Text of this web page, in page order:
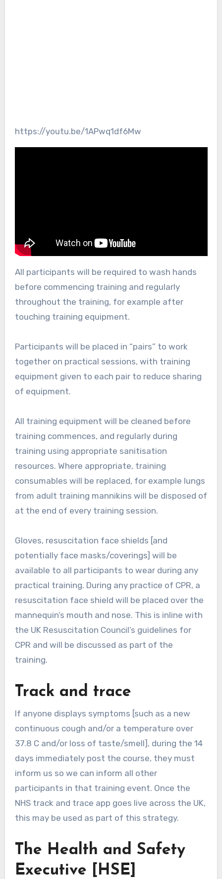
https://youtu.be/1APwq1df6Mw
All participants will be required to wash hands
before commencing training and regularly
throughout the training, for example after
touching training equipment.
Participants will be placed in “pairs” to work
together on practical sessions, with training
equipment given to each pair to reduce sharing
of equipment.
All training equipment will be cleaned before
training commences, and regularly during
training using appropriate sanitisation
resources. Where appropriate, training
consumables will be replaced, for example lungs
from adult training mannikins will be disposed of
at the end of every training session.
Gloves, resuscitation face shields [and
potentially face masks/coverings] will be
available to all participants to wear during any
practical training. During any practice of CPR, a
resuscitation face shield will be placed over the
mannequin’s mouth and nose. This is inline with
the UK Resuscitation Council’s guidelines for
CPR and will be discussed as part of the
training.
Track and trace
If anyone displays symptoms [such as a new
continuous cough and/or a temperature over
37.8 C and/or loss of taste/smell], during the 14
days immediately post the course, they must
inform us so we can inform all other
participants in that training event. Once the
NHS track and trace app goes live across the UK,
this may be used as part of this strategy.
The Health and Safety
Executive [HSE]